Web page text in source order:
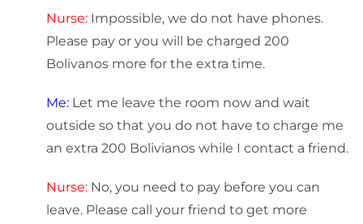
Nurse:Impossible, we do not have phones.
Please pay or you will be charged 200
Bolivanos more for the extra time.
Me:Let me leave the room now and wait
outside so that you do not have to charge me
an extra 200 Bolivianos while I contact a friend.
Nurse:No, you need to pay before you can
leave. Please call your friend to get more